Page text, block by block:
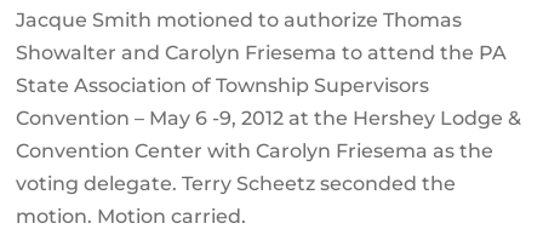
Jacque Smith motioned to authorize Thomas
Showalter and Carolyn Friesema to attend the PA
State Association of Township Supervisors
Convention – May 6 -9, 2012 at the Hershey Lodge &
Convention Center with Carolyn Friesema as the
voting delegate. Terry Scheetz seconded the
motion. Motion carried.